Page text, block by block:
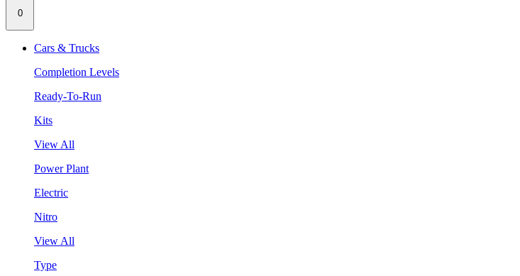
0
Cars & Trucks
Completion Levels
Ready-To-Run
Kits
View All
Power Plant
Electric
Nitro
View All
Type